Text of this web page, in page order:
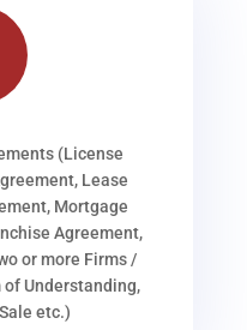
(License
Lease
Mortgage
Agreement,
or more Firms /
of Understanding,
etc.)